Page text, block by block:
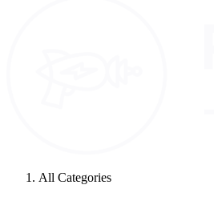
All Categories